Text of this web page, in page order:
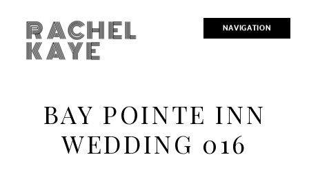
NAVIGATION
RACHEL
KAYE
BAY POINTE INN
WEDDING 016